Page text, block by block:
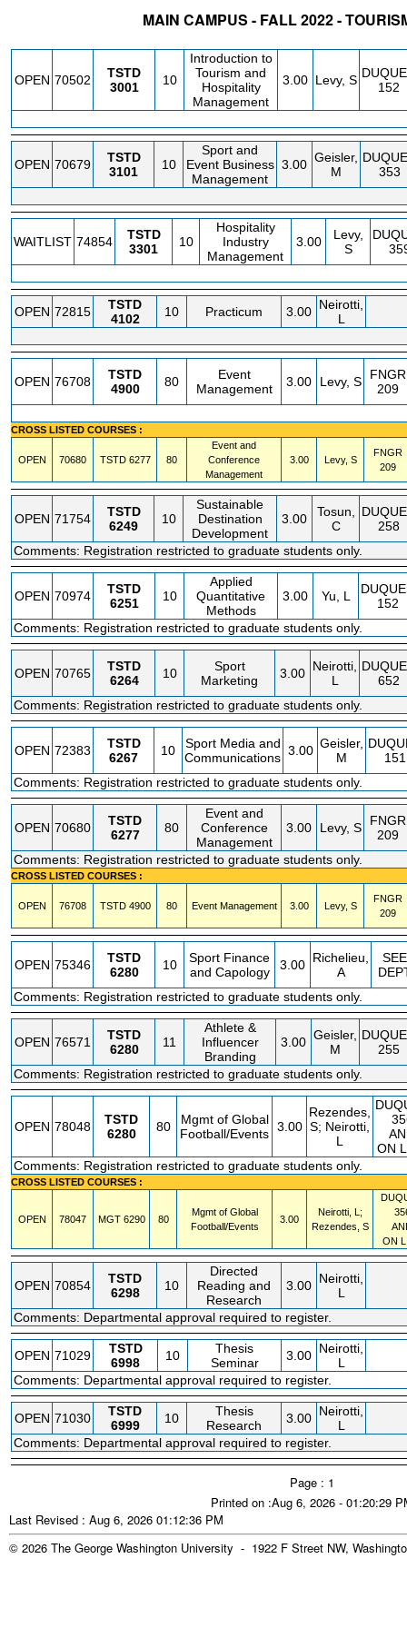
MAIN CAMPUS - FALL 2022 -
OPEN 70502
TSTD
3001
10
Introduction to
Tourism and
Hospitality
Management
3.00 Levy, S
152
OPEN 70679
TSTD
3101
10
Sport and
Event Business
Management
3.00 Geisler,
M
353
WAITLIST 74854
TSTD
3301
10
Hospitality
Industry
Management
3.00
Levy,
S
OPEN 72815
TSTD
4102
10 Practicum 3.00 Neirotti,
L
OPEN 76708
TSTD
4900
80
Event
Management
3.00 Levy, S
FNGR
209
CROSS LISTED COURSES :
OPEN 70680 TSTD 6277 80
Event and
Conference
Management
3.00 Levy, S
FNGR
209
OPEN 71754
TSTD
6249
10
Sustainable
Destination
Development
3.00
Tosun,
C
258
Comments: Registration restricted to graduate students only.
OPEN 70974
TSTD
6251
10
Applied
Quantitative
Methods
3.00 Yu, L
152
Comments: Registration restricted to graduate students only.
OPEN 70765
TSTD
6264
10
Sport
Marketing
3.00 Neirotti,
L
652
Comments: Registration restricted to graduate students only.
OPEN 72383
TSTD
6267
10
Sport Media and
Communications 3.00 Geisler,
M
151
Comments: Registration restricted to graduate students only.
OPEN 70680
TSTD
6277
80
Event and
Conference
Management
3.00 Levy, S
FNGR
209
Comments: Registration restricted to graduate students only.
CROSS LISTED COURSES :
OPEN 76708 TSTD 4900 80 Event Management 3.00 Levy, S
FNGR
209
OPEN 75346
TSTD
6280
10
Sport Finance
and Capology
3.00 Richelieu,
A
SEE
Comments: Registration restricted to graduate students only.
OPEN 76571
TSTD
6280
11
Athlete &
Influencer
Branding
3.00 Geisler,
M
255
Comments: Registration restricted to graduate students only.
OPEN 78048
TSTD
6280
80
Mgmt of Global
Football/Events 3.00
Rezendes,
S; Neirotti,
L
ON
Comments: Registration restricted to graduate students only.
CROSS LISTED COURSES :
OPEN 78047 MGT 6290 80
Mgmt of Global
Football/Events
3.00
Neirotti, L;
Rezendes, S
ON
OPEN 70854
TSTD
6298
10
Directed
Reading and
Research
3.00 Neirotti,
L
Comments: Departmental approval required to register.
OPEN 71029
TSTD
6998
10
Thesis
Seminar
3.00 Neirotti,
L
Comments: Departmental approval required to register.
OPEN 71030
TSTD
6999
10
Thesis
Research
3.00 Neirotti,
L
Comments: Departmental approval required to register.
Page : 1
Printed on :Aug 6, 2026 - 01:20:29
Last Revised : Aug 6, 2026 01:12:36 PM
© 2026 The George Washington University - 1922 F Street NW,